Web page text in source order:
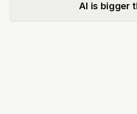
AI is bigger